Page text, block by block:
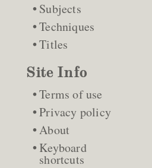
Subjects
Techniques
Titles
Site Info
Terms of use
Privacy policy
About
Keyboard
shortcuts